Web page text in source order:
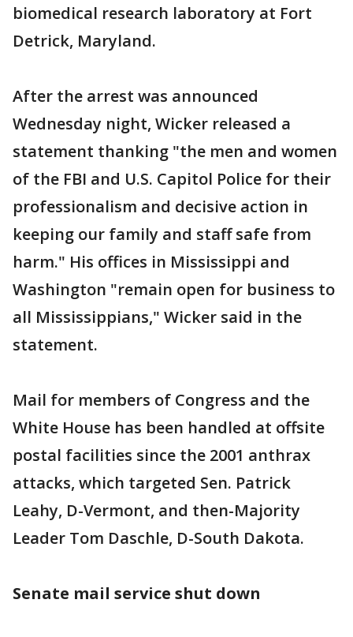
biomedical research laboratory at Fort
Detrick, Maryland.
After the arrest was announced
Wednesday night, Wicker released a
statement thanking "the men and women
of the FBI and U.S. Capitol Police for their
professionalism and decisive action in
keeping our family and staff safe from
harm." His offices in Mississippi and
Washington "remain open for business to
all Mississippians," Wicker said in the
statement.
Mail for members of Congress and the
White House has been handled at offsite
postal facilities since the 2001 anthrax
attacks, which targeted Sen. Patrick
Leahy, D-Vermont, and then-Majority
Leader Tom Daschle, D-South Dakota.
Senate mail service shut down